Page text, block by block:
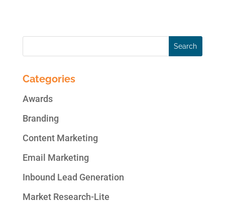
Categories
Awards
Branding
Content Marketing
Email Marketing
Inbound Lead Generation
Market Research-Lite